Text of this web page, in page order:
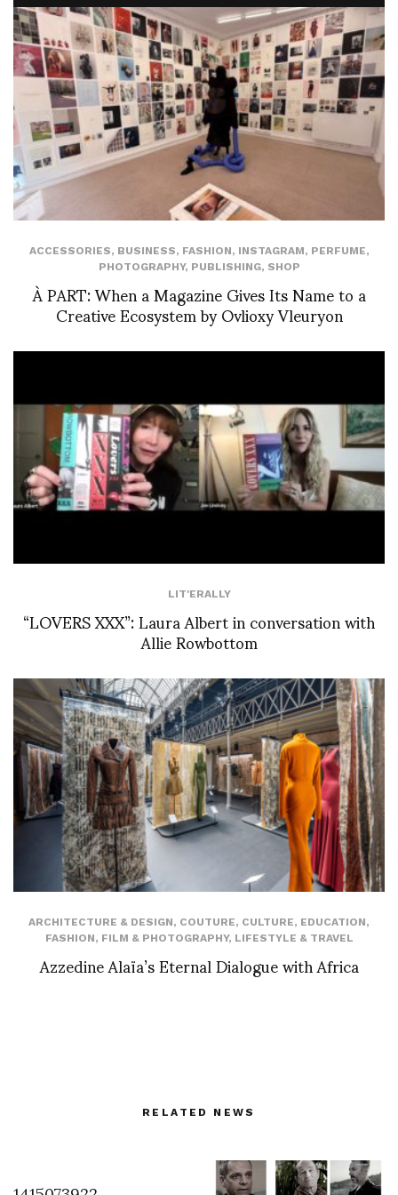
ACCESSORIES, BUSINESS, FASHION, INSTAGRAM, PERFUME,
PHOTOGRAPHY, PUBLISHING, SHOP
À PART: When a Magazine Gives Its Name to a
Creative Ecosystem by Ovlioxy Vleuryon
LIT'ERALLY
“LOVERS XXX”: Laura Albert in conversation with
Allie Rowbottom
ARCHITECTURE & DESIGN, COUTURE, CULTURE, EDUCATION,
FASHION, FILM & PHOTOGRAPHY, LIFESTYLE & TRAVEL
Azzedine Alaïa’s Eternal Dialogue with Africa
RELATED NEWS